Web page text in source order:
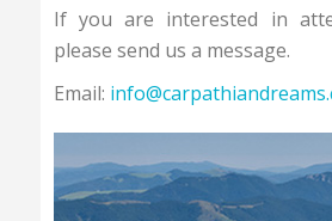
If you are interested in
please send us a message.
Email: